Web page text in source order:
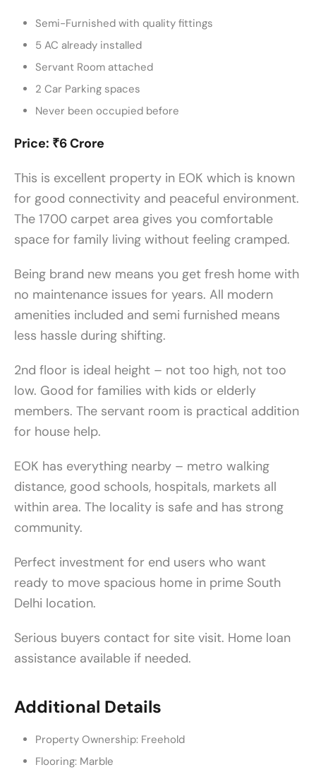
Semi-Furnished with quality fittings
5 AC already installed
Servant Room attached
2 Car Parking spaces
Never been occupied before
Price: ₹6 Crore
This is excellent property in EOK which is known
for good connectivity and peaceful environment.
The 1700 carpet area gives you comfortable
space for family living without feeling cramped.
Being brand new means you get fresh home with
no maintenance issues for years. All modern
amenities included and semi furnished means
less hassle during shifting.
2nd floor is ideal height – not too high, not too
low. Good for families with kids or elderly
members. The servant room is practical addition
for house help.
EOK has everything nearby – metro walking
distance, good schools, hospitals, markets all
within area. The locality is safe and has strong
community.
Perfect investment for end users who want
ready to move spacious home in prime South
Delhi location.
Serious buyers contact for site visit. Home loan
assistance available if needed.
Additional Details
Property Ownership: Freehold
Flooring: Marble